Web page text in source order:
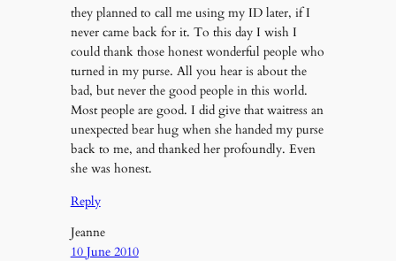
they planned to call me using my ID later, if I
never came back for it. To this day I wish I
could thank those honest wonderful people who
turned in my purse. All you hear is about the
bad, but never the good people in this world.
Most people are good. I did give that waitress an
unexpected bear hug when she handed my purse
back to me, and thanked her profoundly. Even
she was honest.
Reply
Jeanne
10 June 2010